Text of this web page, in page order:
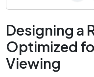
Designing a
Optimized
Viewing